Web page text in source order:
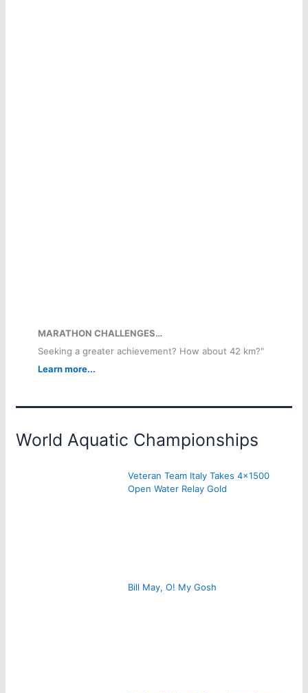
MARATHON CHALLENGES…
Seeking a greater achievement? How about 42 km?"
Learn more...
World Aquatic Championships
Veteran Team Italy Takes 4×1500
Open Water Relay Gold
Bill May, O! My Gosh